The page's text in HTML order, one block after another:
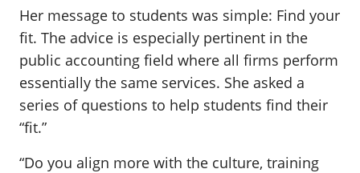
Her message to students was simple: Find your
fit. The advice is especially pertinent in the
public accounting field where all firms perform
essentially the same services. She asked a
series of questions to help students find their
“fit.”
“Do you align more with the culture, training